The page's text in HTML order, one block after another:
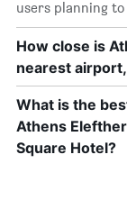
users planning
How close is
nearest
What is the
Athens
Square Hotel?